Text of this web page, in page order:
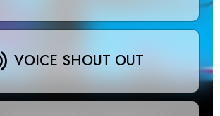
VOICE SHOUT OUT